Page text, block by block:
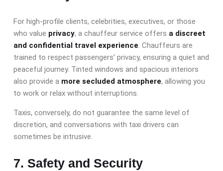
For high-profile clients, celebrities, executives, or those
who value privacy, a chauffeur service offers a discreet
and confidential travel experience. Chauffeurs are
trained to respect passengers’ privacy, ensuring a quiet and
peaceful journey. Tinted windows and spacious interiors
also provide a more secluded atmosphere, allowing you
to work or relax without interruptions.
Taxis, conversely, do not guarantee the same level of
discretion, and conversations with taxi drivers can
sometimes be intrusive.
7. Safety and Security